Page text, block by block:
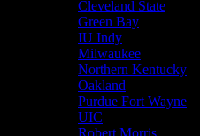
Cleveland State
Green Bay
IU Indy
Milwaukee
Northern Kentucky
Oakland
Purdue Fort Wayne
UIC